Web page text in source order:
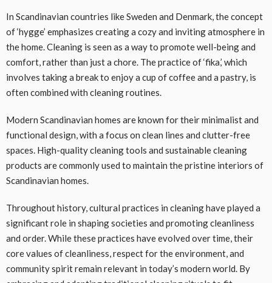
In Scandinavian countries like Sweden and Denmark, the concept
of ‘hygge’ emphasizes creating a cozy and inviting atmosphere in
the home. Cleaning is seen as a way to promote well-being and
comfort, rather than just a chore. The practice of ‘fika,’ which
involves taking a break to enjoy a cup of coffee and a pastry, is
often combined with cleaning routines.
Modern Scandinavian homes are known for their minimalist and
functional design, with a focus on clean lines and clutter-free
spaces. High-quality cleaning tools and sustainable cleaning
products are commonly used to maintain the pristine interiors of
Scandinavian homes.
Throughout history, cultural practices in cleaning have played a
significant role in shaping societies and promoting cleanliness
and order. While these practices have evolved over time, their
core values of cleanliness, respect for the environment, and
community spirit remain relevant in today’s modern world. By